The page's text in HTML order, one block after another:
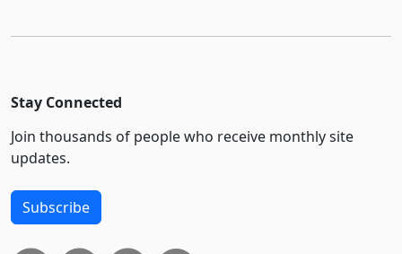
Stay Connected
Join thousands of people who receive monthly site
updates.
Subscribe